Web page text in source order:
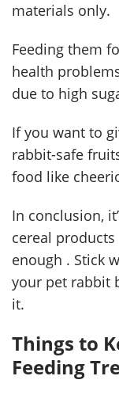
materials only.
Feeding them
health
due to high
If you want to
rabbit-safe
food like
In conclusion,
cereal
enough . Stick
your pet rabbit
it.
Things to
Feeding